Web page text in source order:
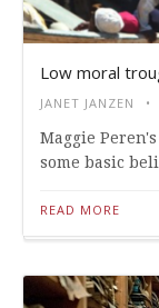
Low moral
JANET JANZEN
Maggie
some basic
READ MORE